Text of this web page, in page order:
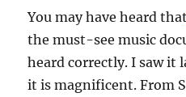
You may have heard that
the must-see music
heard correctly. I saw it
it is magnificent. From